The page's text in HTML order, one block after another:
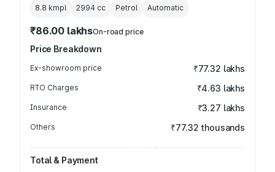
8.8 kmpl 2994 cc Petrol Automatic
₹86.00 lakhsOn-road price
Price Breakdown
Ex-showroom price ₹77.32 lakhs
RTO Charges ₹4.63 lakhs
Insurance ₹3.27 lakhs
Others ₹77.32 thousands
Total & Payment